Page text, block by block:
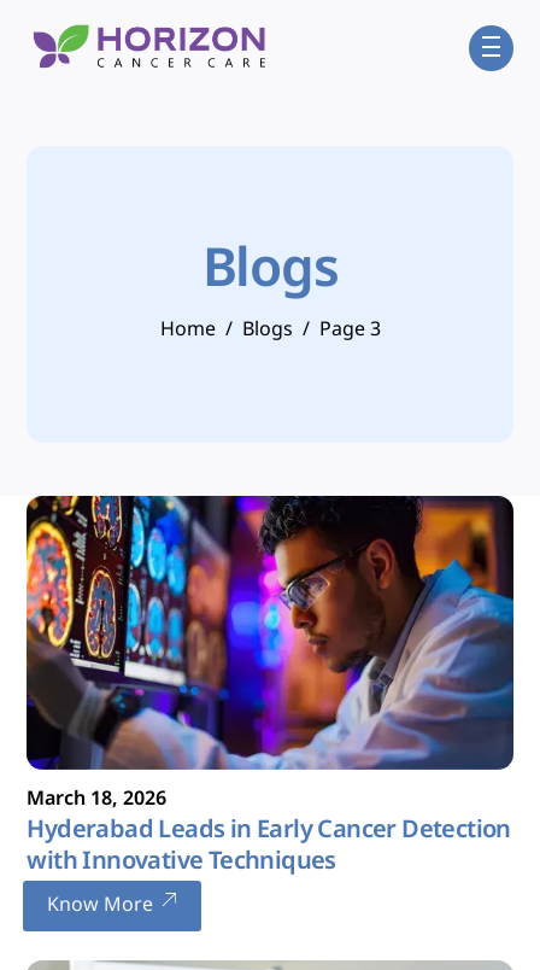
content
Blogs
Home / Blogs / Page 3
March 18,2026
Hyderabad Leads in Early Cancer Detection
with Innovative Techniques
Know More